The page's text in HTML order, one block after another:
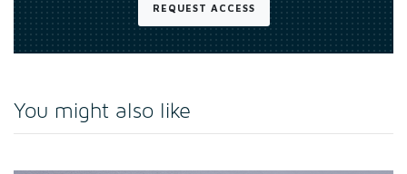
REQUEST ACCESS
You might also like